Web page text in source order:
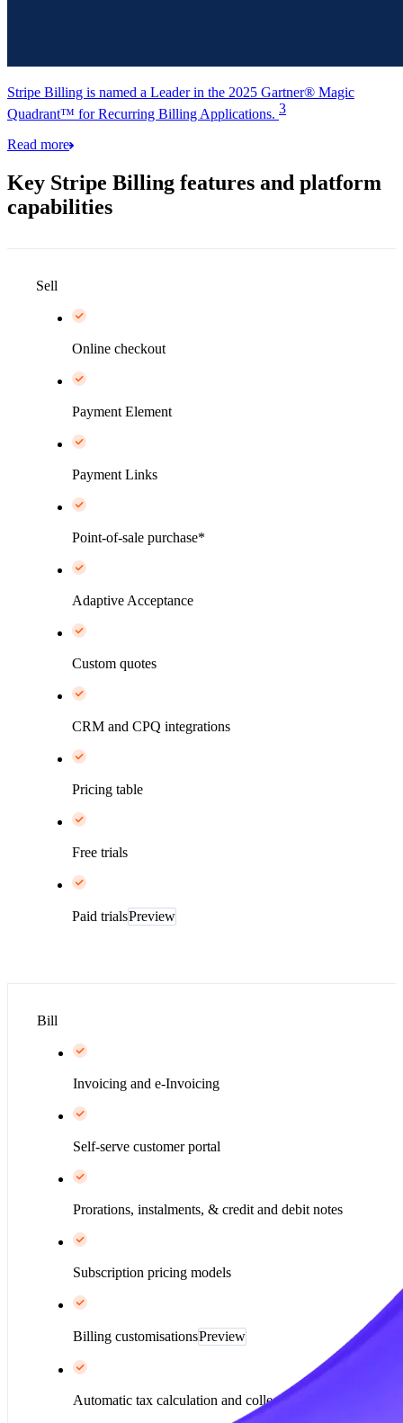
Stripe Billing is named a Leader in the 2025 Gartner® Magic
Quadrant™ for Recurring Billing Applications. 3
Read more
Key Stripe Billing features and platform
capabilities
Sell
Online checkout
Payment Element
Payment Links
Point-of-sale purchase*
Adaptive Acceptance
Custom quotes
CRM and CPQ integrations
Pricing table
Free trials
Paid trialsPreview
Bill
Invoicing and e-Invoicing
Self-serve customer portal
Prorations, instalments, & credit and debit notes
Subscription pricing models
Billing customisationsPreview
Automatic tax calculation and collection*